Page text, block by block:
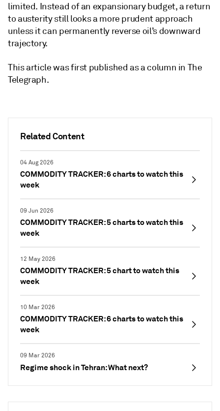
Related Content
04 Aug 2026
COMMODITY TRACKER: 6 charts to watch this
week
09 Jun 2026
COMMODITY TRACKER: 5 charts to watch this
week
12 May 2026
COMMODITY TRACKER: 5 chart to watch this
week
10 Mar 2026
COMMODITY TRACKER: 6 charts to watch this
week
09 Mar 2026
Regime shock in Tehran: What next?
limited. Instead of an expansionary budget, a return
to austerity still looks a more prudent approach
unless it can permanently reverse oil’s downward
trajectory.
This article was first published as a column in The
Telegraph.